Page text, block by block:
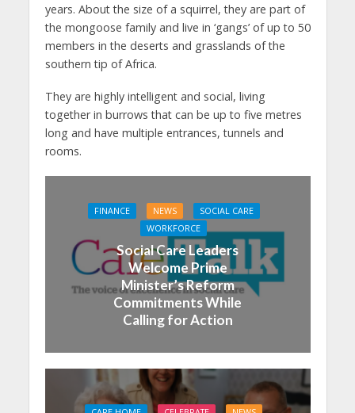
years. About the size of a squirrel, they are part of
the mongoose family and live in ‘gangs’ of up to 50
members in the deserts and grasslands of the
southern tip of Africa.
They are highly intelligent and social, living
together in burrows that can be up to five metres
long and have multiple entrances, tunnels and
rooms.
FINANCE NEWS
SOCIAL CARE
WORKFORCE
Social Care Leaders
Welcome Prime
Minister’s Reform
Commitments While
Calling for Action